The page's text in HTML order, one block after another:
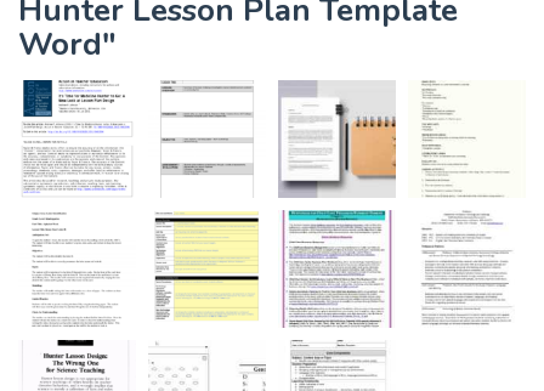
Hunter Lesson Plan Template
Word"